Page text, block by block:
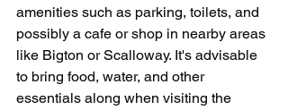
amenities such as parking, toilets, and
possibly a cafe or shop in nearby areas
like Bigton or Scalloway. It's advisable
to bring food, water, and other
essentials along when visiting the